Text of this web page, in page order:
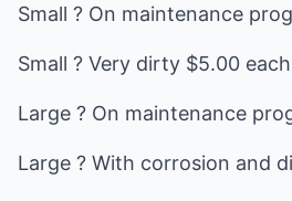
Small ? On maintenance
Small ? Very dirty $5.00 each
Large ? On maintenance
Large ? With corrosion and